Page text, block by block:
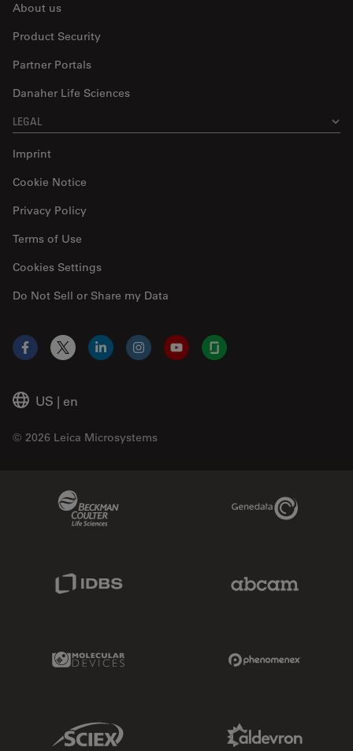
About us
Product Security
Partner Portals
Danaher Life Sciences
LEGAL
Imprint
Cookie Notice
Privacy Policy
Do Not Sell or Share my Data
Terms of Use
Cookies Settings
US | en
© 2026 Leica Microsystems
Facebook
X LinkedInInstagramYouTubeGlassdoor
Genedata Link
Molecular Devices Link
Sciex Link